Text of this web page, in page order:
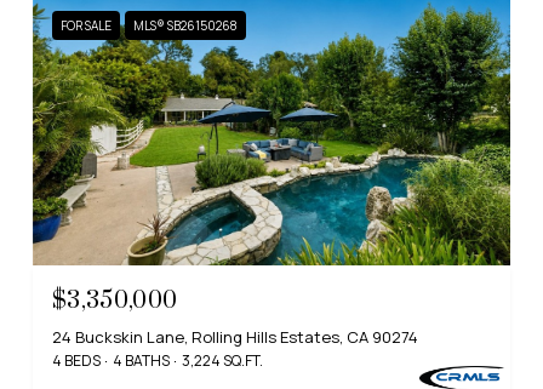
FOR SALE MLS® SB26150268
$3,350,000
24 Buckskin Lane, Rolling Hills Estates, CA 90274
4 BEDS 4 BATHS 3,224 SQ.FT.